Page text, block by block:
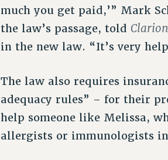
much you get paid,’” Mark
the law’s passage, told Clarion
in the new law. “It’s very
The law also requires
adequacy rules” – for their
help someone like Melissa,
allergists or immunologists